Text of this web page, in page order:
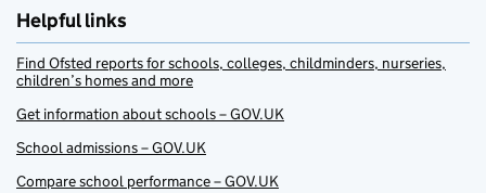
Helpful links
Find Ofsted reports for schools, colleges, childminders, nurseries,
children’s homes and more
Get information about schools – GOV.UK
School admissions – GOV.UK
Compare school performance – GOV.UK